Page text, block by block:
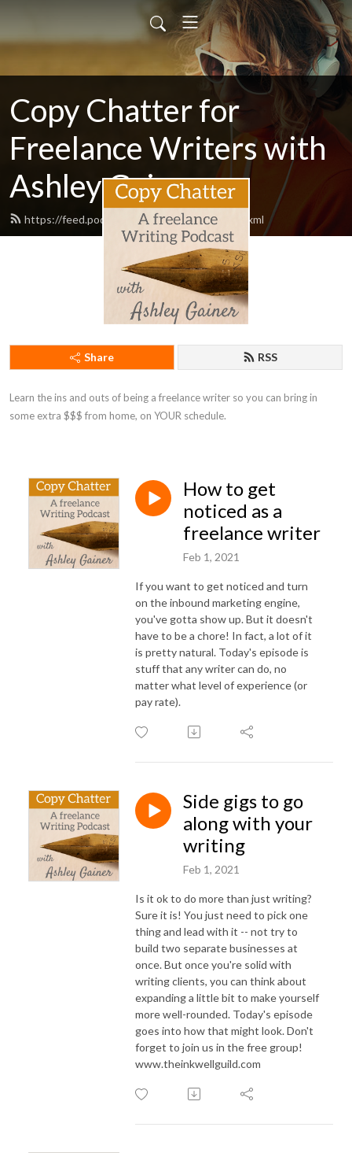
Copy Chatter for
Freelance Writers with
Ashley Gainer
https://feed.podbean.com/ashleygainer/feed.xml
Share RSS
Learn the ins and outs of being a freelance writer so you can bring in
some extra $$$ from home, on YOUR schedule.
How to get
noticed as a
freelance writer
Feb 1, 2021
If you want to get noticed and turn
on the inbound marketing engine,
you've gotta show up. But it doesn't
have to be a chore! In fact, a lot of it
is pretty natural. Today's episode is
stuff that any writer can do, no
matter what level of experience (or
pay rate).
Side gigs to go
along with your
writing
Feb 1, 2021
Is it ok to do more than just writing?
Sure it is! You just need to pick one
thing and lead with it -- not try to
build two separate businesses at
once. But once you're solid with
writing clients, you can think about
expanding a little bit to make yourself
more well-rounded. Today's episode
goes into how that might look. Don't
forget to join us in the free group!
www.theinkwellguild.com